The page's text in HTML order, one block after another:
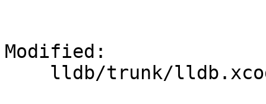
Modified: